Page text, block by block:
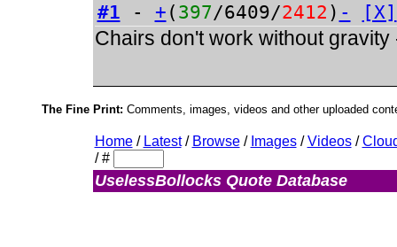
#1 - + ( 397/6409/2412 ) - [X]
Chairs don't work without gravity
The Fine Print: Comments, images, videos and other uploaded
Home/ Latest/ Browse/ Images/Videos/
/#
UselessBollocks Quote Database